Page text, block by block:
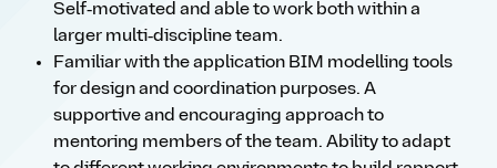
Self‑motivated and able to work both within a
larger multi‑discipline team.
Familiar with the application BIM modelling tools
for design and coordination purposes. A
supportive and encouraging approach to
mentoring members of the team. Ability to adapt